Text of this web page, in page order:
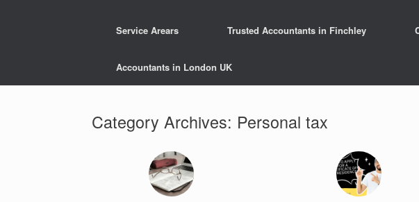
Service Arears Trusted Accountants in Finchley
Accountants in London UK
Category Archives: Personal tax